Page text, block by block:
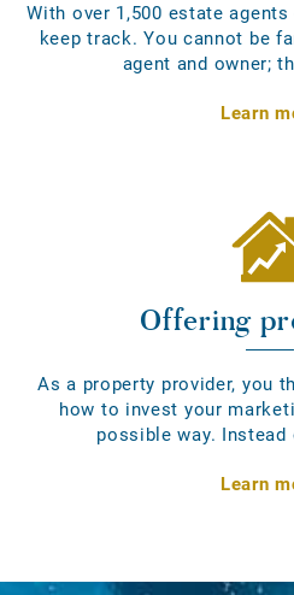
With over 1,500 estate
keep track. You cannot be
agent and owner;
Learn
Offering
As a property provider, you
how to invest your
possible way.
Learn